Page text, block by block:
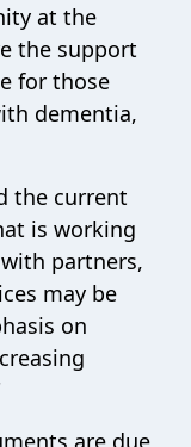
at the
the support
for those
dementia,
the current
is working
partners,
may be
on
are due